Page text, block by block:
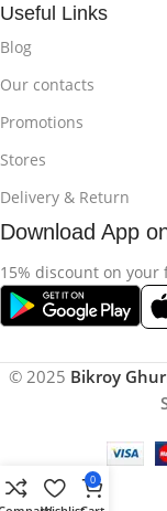
Useful Links
Blog
Our contacts
Promotions
Stores
Delivery & Return
Download App
15% discount on your
© 2025 Bikroy
0